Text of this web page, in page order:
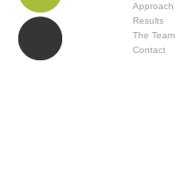
Approach
Results
The Team
Contact